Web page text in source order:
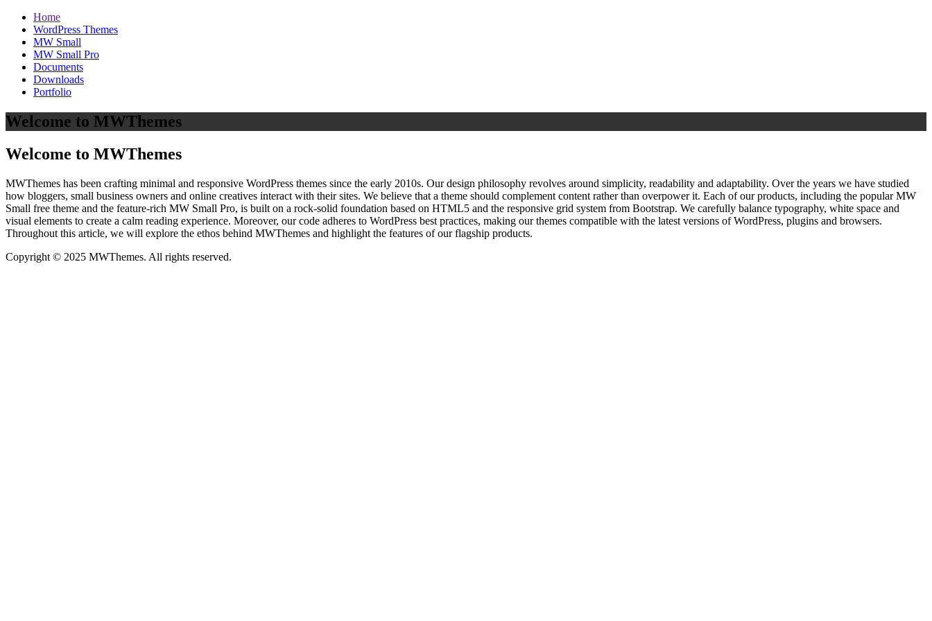
Home
WordPress Themes
MW Small
MW Small Pro
Documents
Downloads
Portfolio
Welcome to MWThemes
Welcome to MWThemes
MWThemes has been crafting minimal and responsive WordPress themes since the early 2010s. Our design philosophy revolves around simplicity, readability and adaptability. Over the years we have studied
how bloggers, small business owners and online creatives interact with their sites. We believe that a theme should complement content rather than overpower it. Each of our products, including the popular MW
Small free theme and the feature‑rich MW Small Pro, is built on a rock‑solid foundation based on HTML5 and the responsive grid system from Bootstrap. We carefully balance typography, white space and
visual elements to create a calm reading experience. Moreover, our code adheres to WordPress best practices, making our themes compatible with the latest versions of WordPress, plugins and browsers.
Throughout this article, we will explore the ethos behind MWThemes and highlight the features of our flagship products.
Copyright © 2025 MWThemes. All rights reserved.